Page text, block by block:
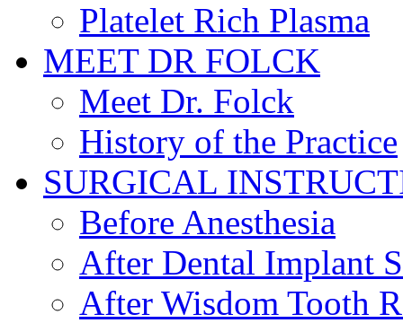
Platelet Rich Plasma
MEET DR FOLCK
Meet Dr. Folck
History of the Practice
SURGICAL
Before Anesthesia
After Dental Implant
After Wisdom Tooth